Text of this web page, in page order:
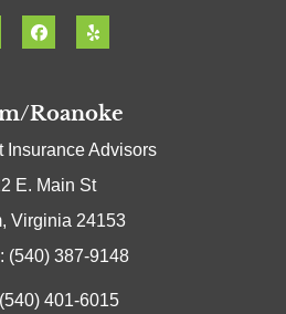
Roanoke
Insurance Advisors
E. Main St
Virginia 24153
(540) 387-9148
401-6015